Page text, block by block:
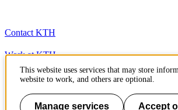
Contact KTH
Work at KTH
Press and media
About KTH website
This website uses services that may store
website to work, and others are optional.
Manage services Accept